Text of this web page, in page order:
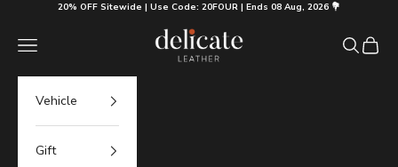
Skip to content20% OFF Sitewide | Use Code: 20FOUR | Ends 08 Aug, 2026 💐
Delicate Leather
Navigation menu Search
Cart
Vehicle
Gift